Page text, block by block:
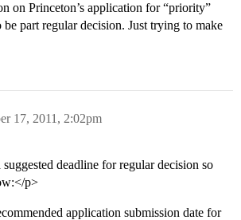
on Princeton’s application for “priority”
be part regular decision. Just trying to make
17, 2011, 2:02pm
deadline for regular decision so
p>
application submission date for